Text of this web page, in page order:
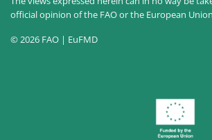
official opinion of the FAO or the European
© 2026 FAO | EuFMD